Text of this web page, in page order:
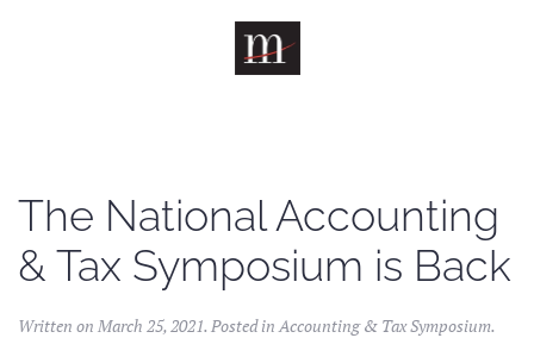
The National Accounting
& Tax Symposium is Back
Written on March 25, 2021. Posted inAccounting & Tax Symposium.